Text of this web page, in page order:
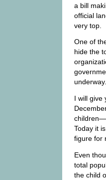
a bill
official
very top.
One of
hide the
I will give
Today it
figure for
Even
total
the child